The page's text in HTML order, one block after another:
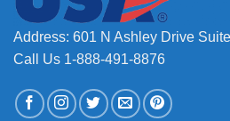
Address: 601 N Ashley Drive
Call Us 1-888-491-8876